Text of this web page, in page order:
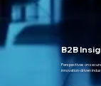
B2B
Perspectives on
innovation-driven